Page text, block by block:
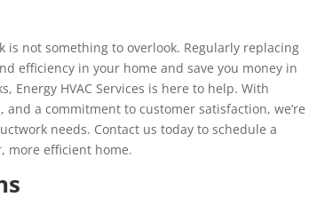
not something to overlook. Regularly replacing
efficiency in your home and save you money in
Energy HVAC Services is here to help. With
a commitment to customer satisfaction, we’re
needs. Contact us today to schedule a
more efficient home.